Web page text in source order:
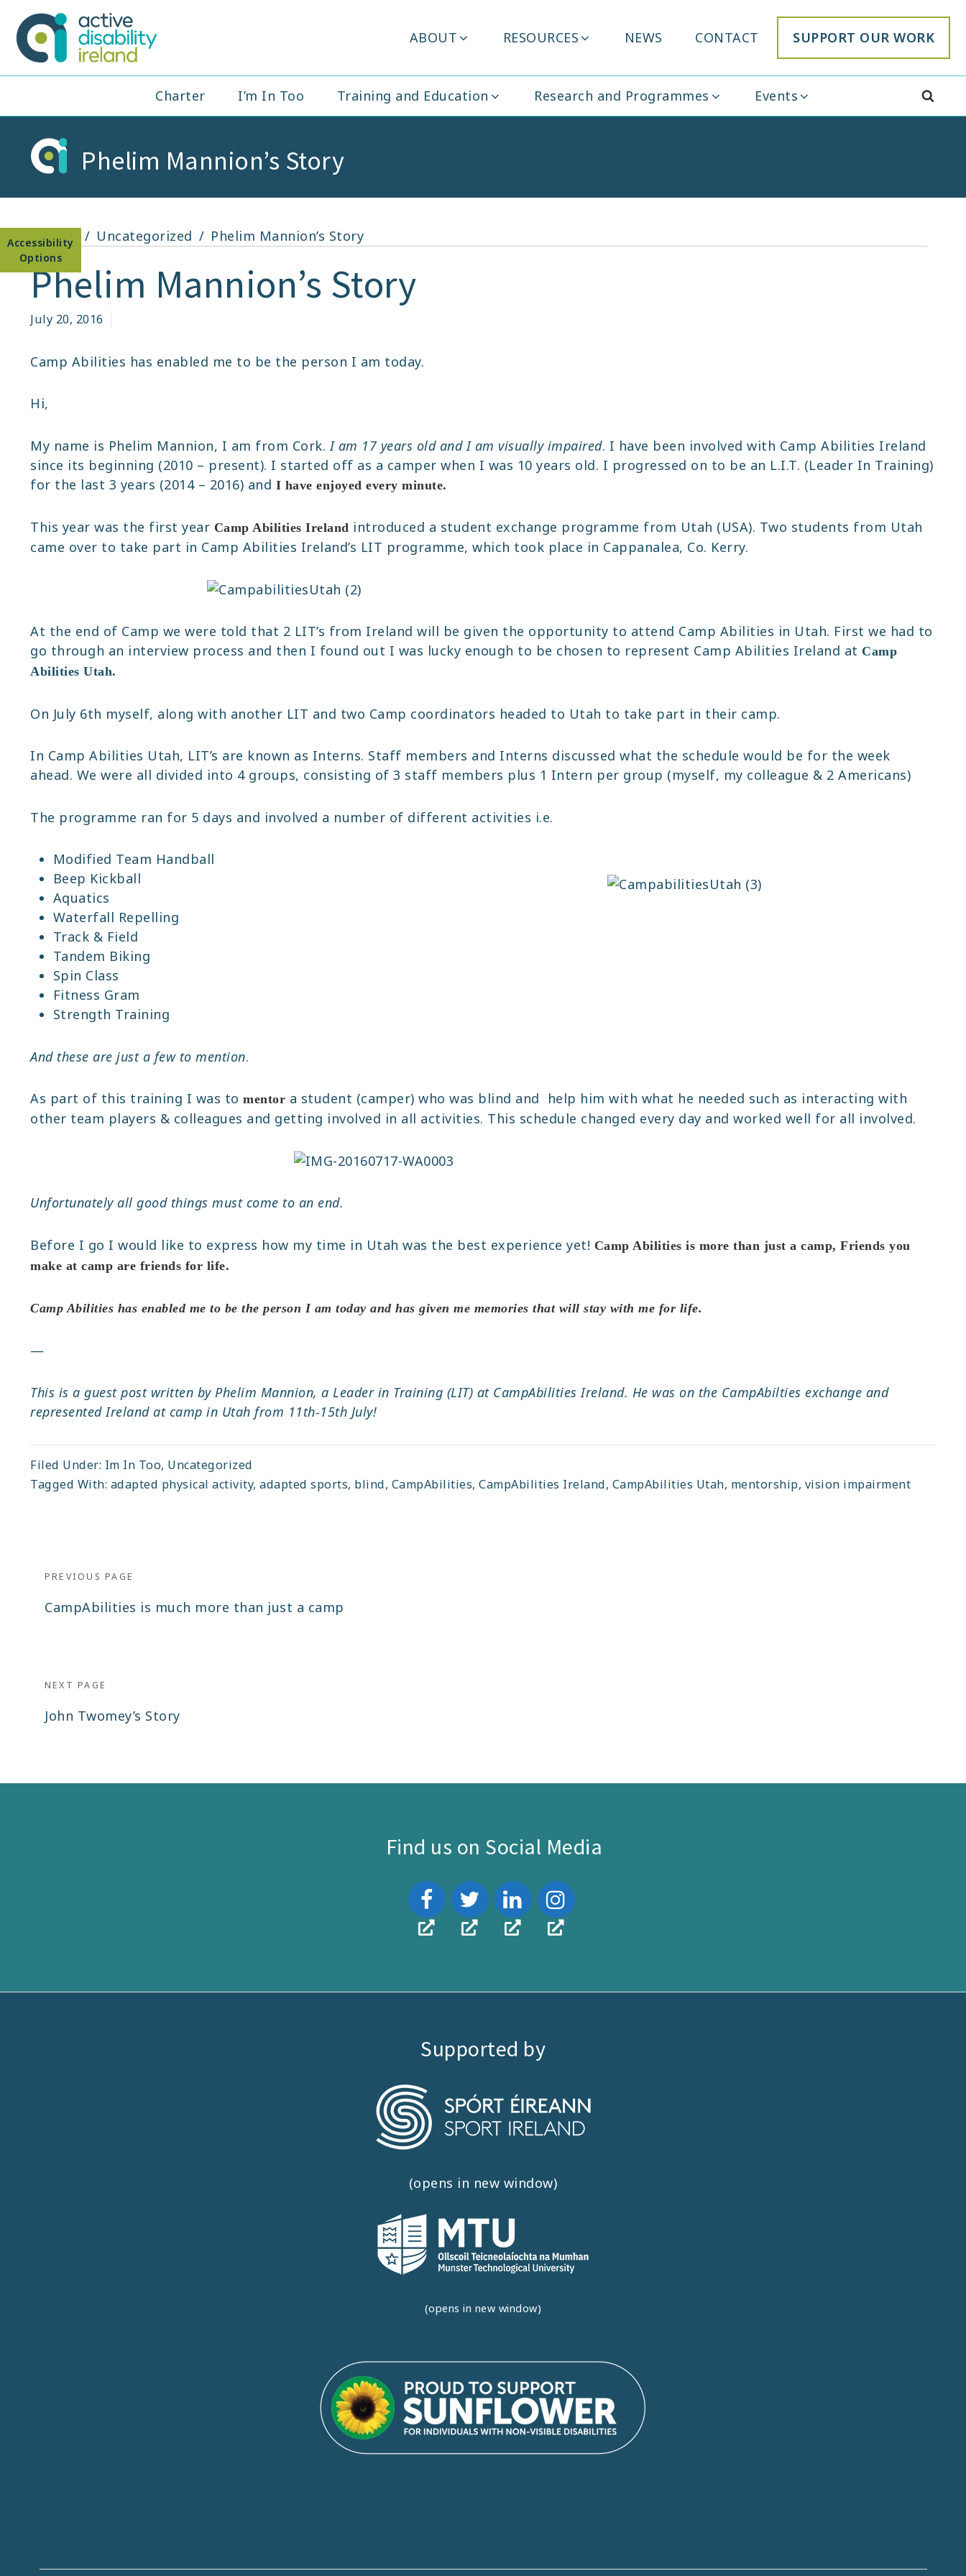
Open toolbar
content
Active Disability Ireland
Header
ABOUT RESOURCES NEWS CONTACT SUPPORT OUR WORK
Navigation
Charter I’m In Too Training and Education Research and Programmes Events
Phelim Mannion’s Story
Home Uncategorized Phelim Mannion’s Story
Phelim Mannion’s Story
July 20, 2016
Camp Abilities has enabled me to be the person I am today.
Hi,
My name is Phelim Mannion, I am from Cork.I am 17 years old and I am visually impaired. I have been involved with Camp Abilities Ireland
since its beginning (2010 – present). I started off as a camper when I was 10 years old. I progressed on to be an L.I.T. (Leader In Training)
for the last 3 years (2014 – 2016) and I have enjoyed every minute.
This year was the first year Camp Abilities Ireland introduced a student exchange programme from Utah (USA). Two students from Utah
came over to take part in Camp Abilities Ireland’s LIT programme, which took place in Cappanalea, Co. Kerry.
At the end of Camp we were told that 2 LIT’s from Ireland will be given the opportunity to attend Camp Abilities in Utah. First we had to
go through an interview process and then I found out I was lucky enough to be chosen to represent Camp Abilities Ireland at Camp
Abilities Utah.
On July 6th myself, along with another LIT and two Camp coordinators headed to Utah to take part in their camp.
In Camp Abilities Utah, LIT’s are known as Interns. Staff members and Interns discussed what the schedule would be for the week
ahead. We were all divided into 4 groups, consisting of 3 staff members plus 1 Intern per group (myself, my colleague & 2 Americans)
The programme ran for 5 days and involved a number of different activities i.e.
Modified Team Handball
Beep Kickball
Aquatics
Waterfall Repelling
Track & Field
Tandem Biking
Spin Class
Fitness Gram
Strength Training
And these are just a few to mention.
As part of this training I was to mentor a student (camper) who was blind and help him with what he needed such as interacting with
other team players & colleagues and getting involved in all activities. This schedule changed every day and worked well for all involved.
Unfortunately all good things must come to an end.
Before I go I would like to express how my time in Utah was the best experience yet! Camp Abilities is more than just a camp, Friends you
make at camp are friends for life.
Camp Abilities has enabled me to be the person I am today and has given me memories that will stay with me for life.
—
This is a guest post written by Phelim Mannion, a Leader in Training (LIT) at CampAbilities Ireland. He was on the CampAbilties exchange and
represented Ireland at camp in Utah from 11th-15th July!
Filed Under: Im In Too, Uncategorized
Tagged With: adapted physical activity, adapted sports, blind, CampAbilities, CampAbilities Ireland, CampAbilities Utah, mentorship, vision impairment
navigation
PREVIOUS PAGE
Previous
CampAbilities is much more than just a camp
NEXT PAGE
Next
John Twomey’s Story
Find us on Social Media
Supported by
(opens in new window)
(opens in new window)